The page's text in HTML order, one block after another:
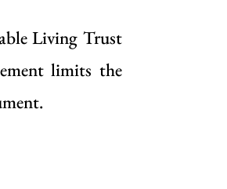
Living Trust
limits the